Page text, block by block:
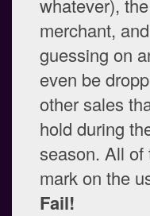
whatever),
merchant,
guessing on
even be
other sales
hold during
season. All of
mark on the
Fail!